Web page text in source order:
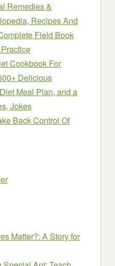
Remedies &
Recipes And
Field Book
Cookbook For
Delicious
Meal Plan, and a
Jokes
Back Control Of
Matter?: A Story for